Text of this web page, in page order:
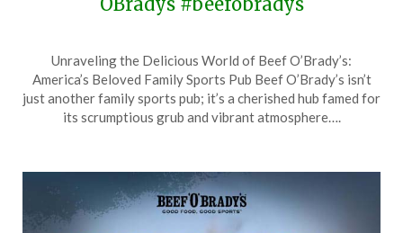
on
October
14,
TheCouponsApp
Unraveling the Delicious World of Beef O’Brady’s:
America’s Beloved Family Sports Pub Beef O’Brady’s isn’t
just another family sports pub; it’s a cherished hub famed for
its scrumptious grub and vibrant atmosphere….